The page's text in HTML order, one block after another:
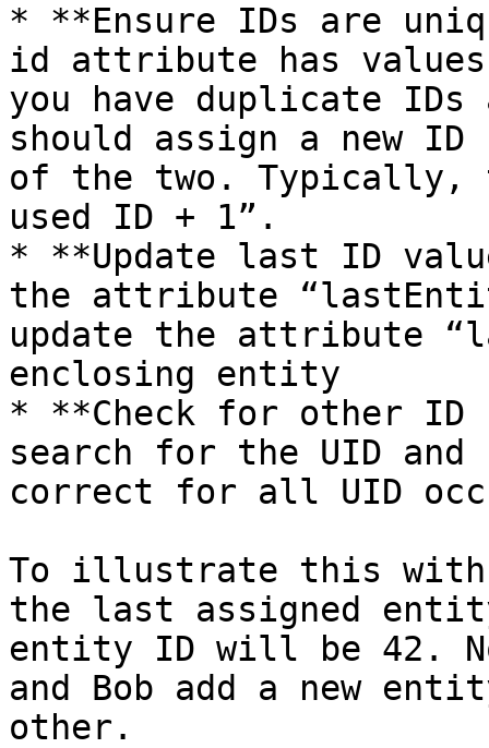
* **Ensure IDs are
id attribute has
you have duplicate IDs
should assign a new
of the two. Typically,
used ID + 1”.
* **Update last ID
the attribute
update the attribute
enclosing entity
* **Check for other
search for the UID
correct for all UID
To illustrate this with
the last assigned
entity ID will be 42.
and Bob add a new
other.